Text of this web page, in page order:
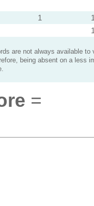
1
are not always available to
being absent on a less
=